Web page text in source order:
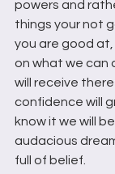
powers and
things your not
you are good
on what we can
will receive
confidence will
know it we will
audacious
full of belief.